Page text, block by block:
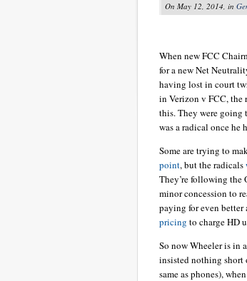
On May 12, 2014, in
When new FCC
for a new Net
having lost in court
in Verizon v FCC, the
this. They were going
was a radical once he
Some are trying to
point, but the radicals
They’re following the
minor concession to
paying for even better
pricing to charge HD
So now Wheeler is in a
insisted nothing
same as phones),